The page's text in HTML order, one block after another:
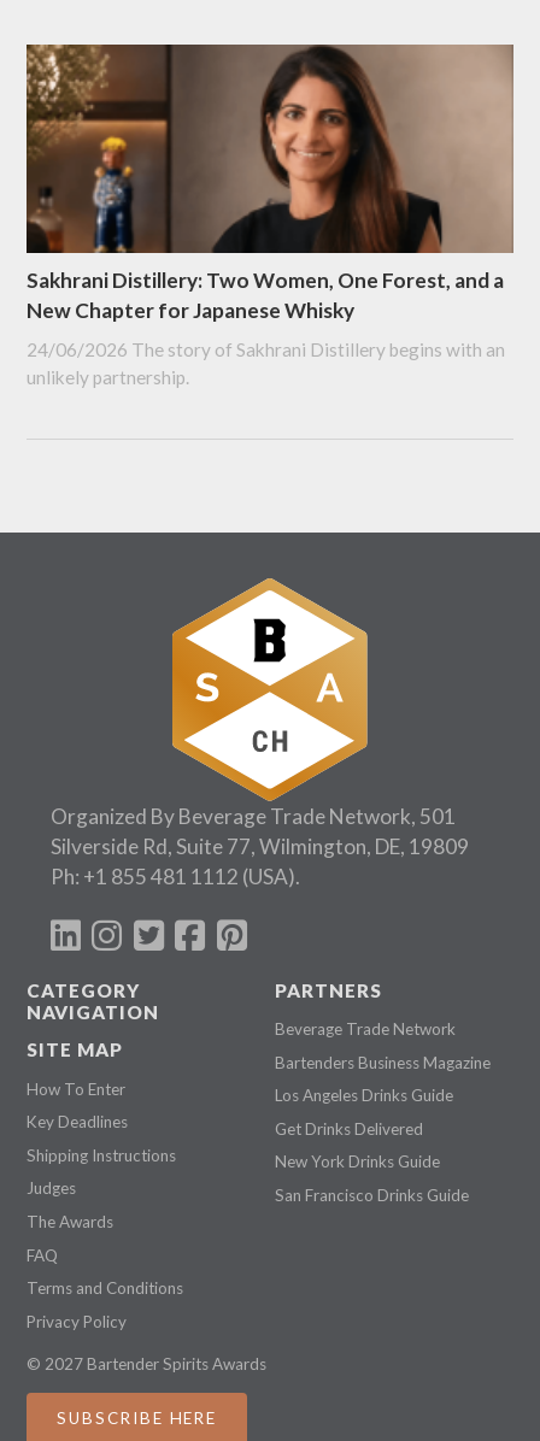
Sakhrani Distillery: Two Women, One Forest, and a
New Chapter for Japanese Whisky
24/06/2026 The story of Sakhrani Distillery begins with an
unlikely partnership.
Organized By Beverage Trade Network, 501
Silverside Rd, Suite 77, Wilmington, DE, 19809
Ph: +1 855 481 1112 (USA).
CATEGORY
NAVIGATION
SITE MAP
How To Enter
Key Deadlines
Shipping Instructions
Judges
The Awards
FAQ
Terms and Conditions
Privacy Policy
PARTNERS
Beverage Trade Network
Bartenders Business Magazine
Los Angeles Drinks Guide
Get Drinks Delivered
New York Drinks Guide
San Francisco Drinks Guide
© 2027 Bartender Spirits Awards
SUBSCRIBE HERE